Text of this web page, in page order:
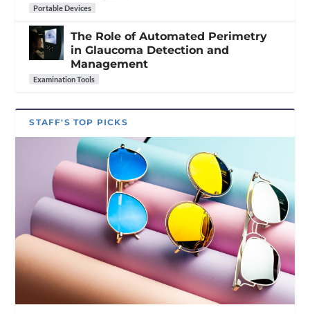
Portable Devices
The Role of Automated Perimetry
in Glaucoma Detection and
Management
Examination Tools
STAFF'S TOP PICKS